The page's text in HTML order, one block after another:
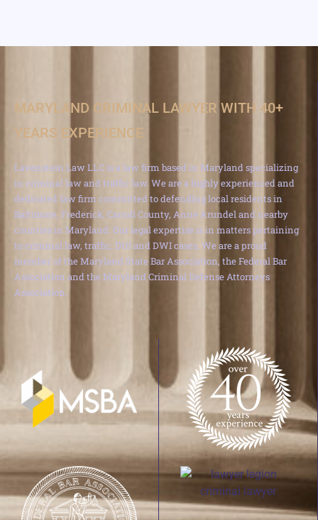
MARYLAND CRIMINAL LAWYER WITH 40+
YEARS EXPERIENCE
Lavenstein Law LLC is a law firm based in Maryland specializing
in criminal law and traffic law. We are a highly experienced and
dedicated law firm committed to defending local residents in
Baltimore, Frederick, Carroll County, Anne Arundel and nearby
counties in Maryland. Our legal expertise is in matters pertaining
to criminal law, traffic, DUI and DWI cases. We are a proud
member of the Maryland State Bar Association, the Federal Bar
Association and the Maryland Criminal Defense Attorneys
Association.